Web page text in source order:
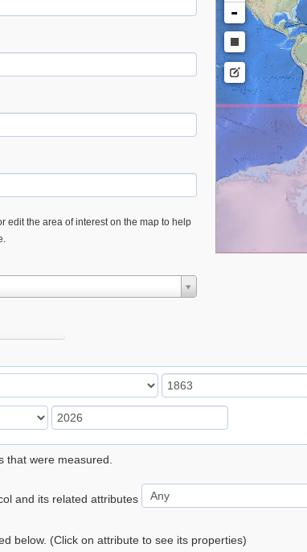
edit the area of interest on the map to help
-
that were measured.
and its related attributes
below. (Click on attribute to see its properties)